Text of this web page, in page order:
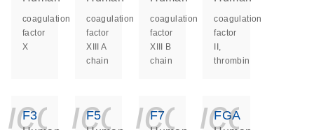
coagulation
factor
X
coagulation
factor
XIII A
chain
coagulation
factor
XIII B
chain
coagulation
factor
II,
thrombin
F3 F5 F7 FGA